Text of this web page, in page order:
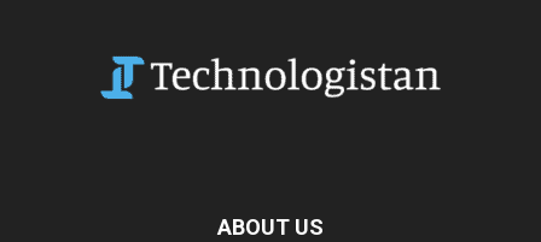
ABOUT US